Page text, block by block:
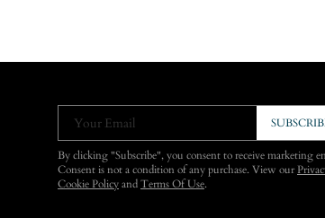
Your Email
By clicking "Subscribe", you consent to receive marketing
Consent is not a condition of any purchase. View our
Cookie Policy and Terms Of Use.